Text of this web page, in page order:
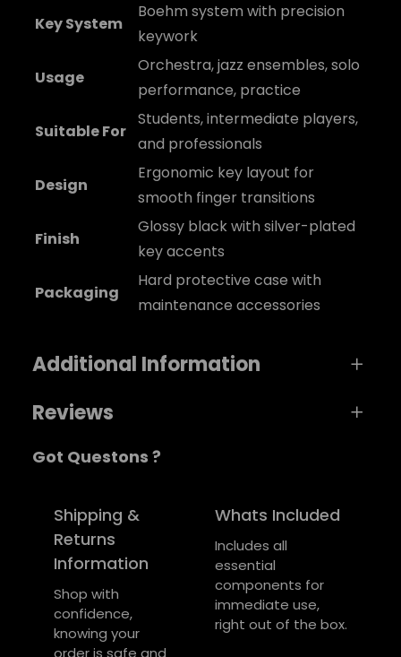
Key System
Boehm system with precision
keywork
Usage
Orchestra, jazz ensembles, solo
performance, practice
Suitable For
Students, intermediate players,
and professionals
Design
Ergonomic key layout for
smooth finger transitions
Finish
Glossy black with silver-plated
key accents
Packaging
Hard protective case with
maintenance accessories
Additional Information
t
b
u
t
e
s
l
e
color Green
Reviews
0 reviews for Wind Soul Clarinet
Be the first to review “Wind Soul Clarinet”
Your email address will not be published.
Required fields are marked*
Your rating*
Your review*
Got Questons ?
Shipping &
Returns
Information
Shop with
confidence,
knowing your
order is safe and
Whats Included
Includes all
essential
components for
immediate use,
right out of the box.